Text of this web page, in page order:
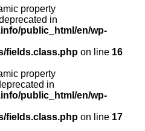
property
in
public_html/en/wp-
fields.class.php on line 16
property
in
public_html/en/wp-
fields.class.php on line 17